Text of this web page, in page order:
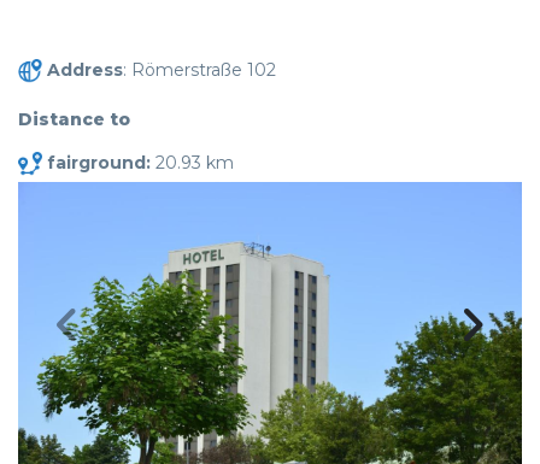
Address: Römerstraße 102
Distance to
fairground: 20.93 km